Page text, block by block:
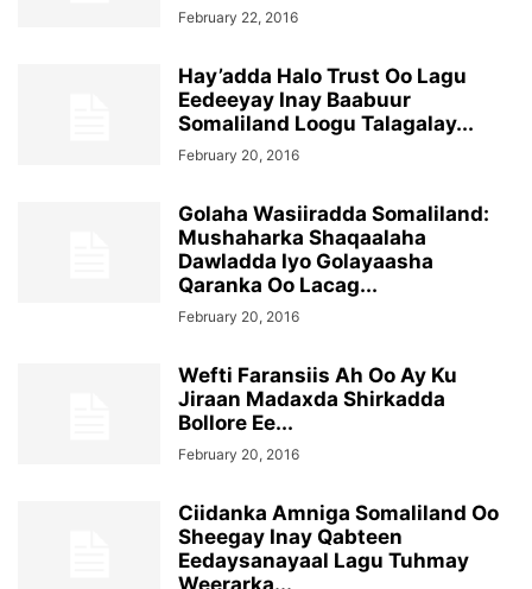
February 22, 2016
Hay’adda Halo Trust Oo Lagu
Eedeeyay Inay Baabuur
Somaliland Loogu Talagalay...
February 20, 2016
Golaha Wasiiradda Somaliland:
Mushaharka Shaqaalaha
Dawladda Iyo Golayaasha
Qaranka Oo Lacag...
February 20, 2016
Wefti Faransiis Ah Oo Ay Ku
Jiraan Madaxda Shirkadda
Bollore Ee...
February 20, 2016
Ciidanka Amniga Somaliland Oo
Sheegay Inay Qabteen
Eedaysanayaal Lagu Tuhmay